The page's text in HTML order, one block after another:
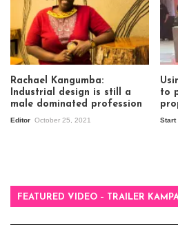
Rachael Kangumba:
Industrial design is still a
male dominated profession
Editor October 25, 2021
to
Start
FEATURED VIDEO – TRAILER